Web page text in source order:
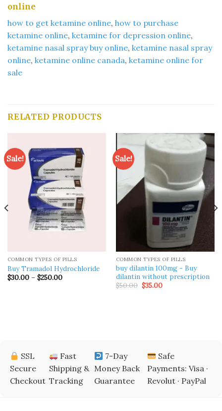
online​
how to get ketamine online​, how to purchase
ketamine online​, ketamine for depression online​,
ketamine nasal spray buy online​, ketamine nasal spray
online​, ketamine online canada​, ketamine online for
sale​
RELATED PRODUCTS
Sale!
COMMON TYPES OF PILLS
Buy Tramadol Hydrochloride
$30.00 – $250.00Price
Sale!
COMMON TYPES OF PILLS
buy dilantin 100mg ​- Buy
dilantin without prescription
$50.00 Original
price
$35.00Current
SSL
Secure
Checkout
Fast
Shipping &
Tracking
7-Day
Money Back
Guarantee
Safe
Payments: Visa ·
Revolut · PayPal